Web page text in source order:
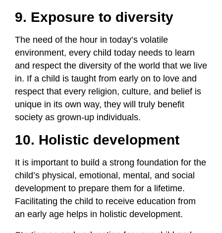
9. Exposure to diversity
The need of the hour in today’s volatile
environment, every child today needs to learn
and respect the diversity of the world that we live
in. If a child is taught from early on to love and
respect that every religion, culture, and belief is
unique in its own way, they will truly benefit
society as grown-up individuals.
10. Holistic development
It is important to build a strong foundation for the
child’s physical, emotional, mental, and social
development to prepare them for a lifetime.
Facilitating the child to receive education from
an early age helps in holistic development.